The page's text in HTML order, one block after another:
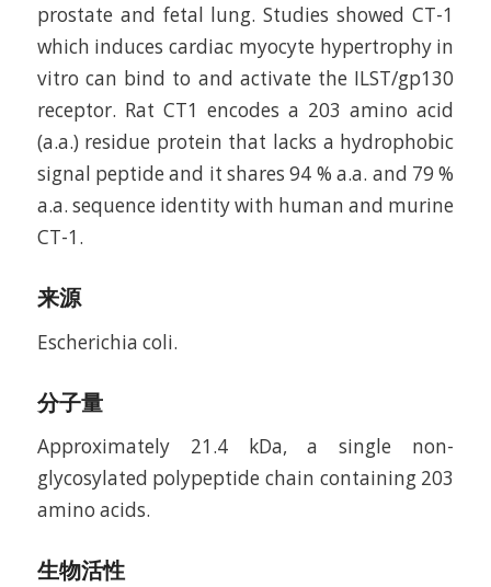
prostate and fetal lung. Studies showed CT-1
which induces cardiac myocyte hypertrophy in
vitro can bind to and activate the ILST/gp130
receptor. Rat CT­1 encodes a 203 amino acid
(a.a.) residue protein that lacks a hydrophobic
signal peptide and it shares 94 % a.a. and 79 %
a.a. sequence identity with human and murine
CT-1.
来源
Escherichia coli.
分子量
Approximately 21.4 kDa, a single non-
glycosylated polypeptide chain containing 203
amino acids.
生物活性